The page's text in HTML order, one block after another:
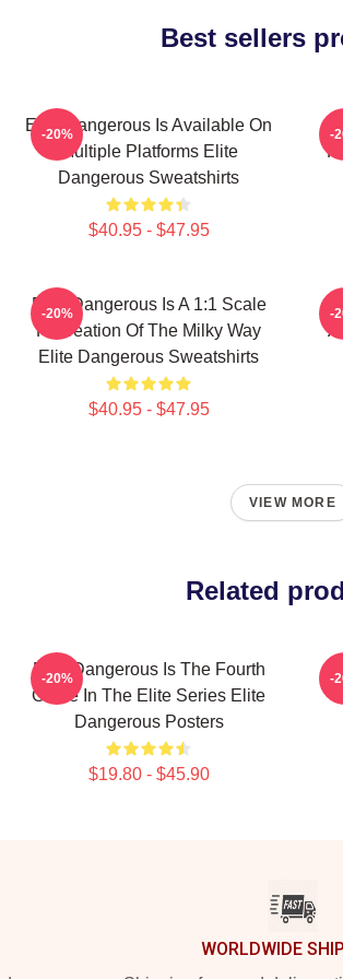
Best sellers
Elite Dangerous Is Available On
Multiple Platforms Elite
Dangerous Sweatshirts
$40.95 - $47.95
-20% -
Elite Dangerous Is A 1:1 Scale
Recreation Of The Milky Way
Elite Dangerous Sweatshirts
$40.95 - $47.95
-20% -
VIEW MORE
Related
Elite Dangerous Is The Fourth
Game In The Elite Series Elite
Dangerous Posters
$19.80 - $45.90
-20% -
WORLDWIDE